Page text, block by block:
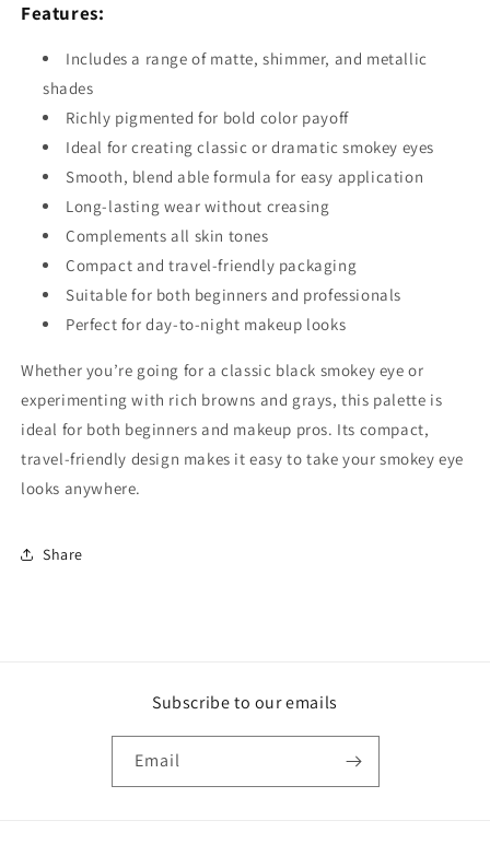
Features:
Includes a range of matte, shimmer, and metallic
shades
Richly pigmented for bold color payoff
Ideal for creating classic or dramatic smokey eyes
Smooth, blend able formula for easy application
Long-lasting wear without creasing
Complements all skin tones
Compact and travel-friendly packaging
Suitable for both beginners and professionals
Perfect for day-to-night makeup looks
Whether you’re going for a classic black smokey eye or
experimenting with rich browns and grays, this palette is
ideal for both beginners and makeup pros. Its compact,
travel-friendly design makes it easy to take your smokey eye
looks anywhere.
Share
Subscribe to our emails
Email